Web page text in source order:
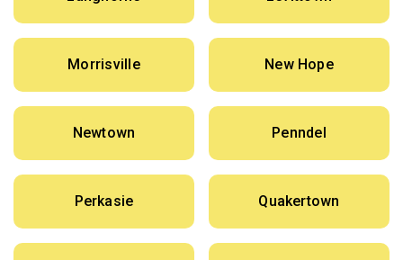
Morrisville New Hope
Newtown Penndel
Perkasie Quakertown